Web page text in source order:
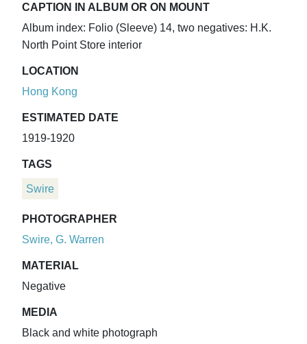
CAPTION IN ALBUM OR ON MOUNT
Album index: Folio (Sleeve) 14, two negatives: H.K.
North Point Store interior
LOCATION
Hong Kong
ESTIMATED DATE
1919-1920
TAGS
Swire
PHOTOGRAPHER
Swire, G. Warren
MATERIAL
Negative
MEDIA
Black and white photograph